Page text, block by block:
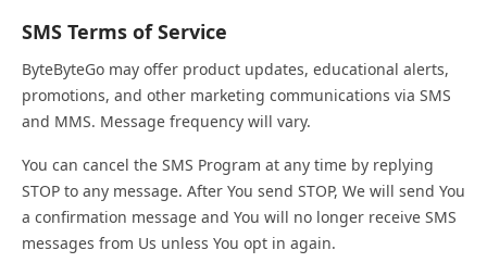
SMS Terms of Service
ByteByteGo may offer product updates, educational alerts,
promotions, and other marketing communications via SMS
and MMS. Message frequency will vary.
You can cancel the SMS Program at any time by replying
STOP to any message. After You send STOP, We will send You
a confirmation message and You will no longer receive SMS
messages from Us unless You opt in again.